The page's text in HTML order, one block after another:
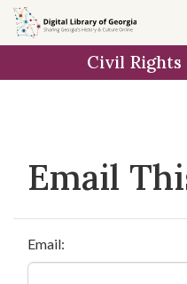
Skip to
main
Civil
Email
Email: